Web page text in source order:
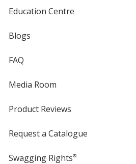
Education Centre
Blogs
FAQ
Media Room
Product Reviews
Request a Catalogue
Swagging Rights®